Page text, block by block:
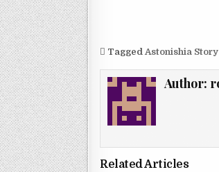
Tagged Astonishia
Author:
Related Articles